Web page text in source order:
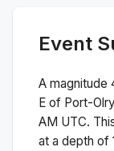
Event
A magnitude
E of Port-
AM UTC.
at a depth of